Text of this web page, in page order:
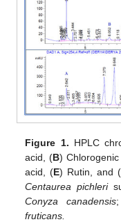
Figure 1. HPLC
acid, (B)
acid, (E) Rutin, and (
Centaurea pichleri
Conyza canadensis
fruticans.